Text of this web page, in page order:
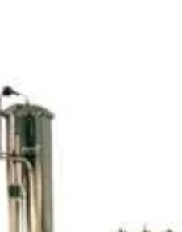
We
Machines,